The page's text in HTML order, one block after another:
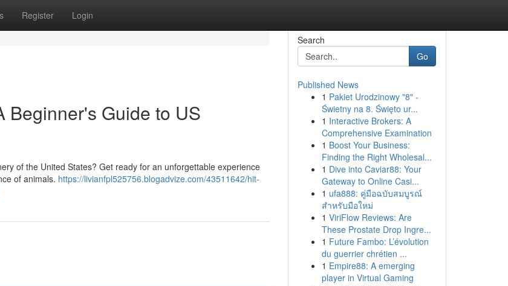
Register Login
Beginner's Guide to US
of the United States? Get ready for an unforgettable experience
of animals. https://livianfpl525756.blogadvize.com/43511642/hit-
Search
Go
Published News
1 Pakiet Urodzinowy "8" -
Świetny na 8. Święto ur...
1 Interactive Brokers: A
Comprehensive Examination
1 Boost Your Business:
Finding the Right Wholesal...
1 Dive into Caviar88: Your
Gateway to Online Casi...
1 ufa888: คู่มือฉบับสมบูรณ์
สำหรับมือใหม่
1 ViriFlow Reviews: Are
These Prostate Drop Ingre...
1 Future Fambo: L’évolution
du guerrier chrétien ...
1 Empire88: A emerging
player in Virtual Gaming